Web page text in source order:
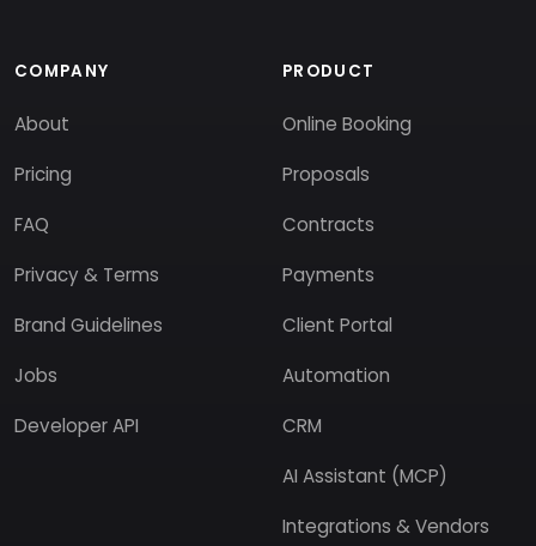
COMPANY
About
Pricing
FAQ
Privacy & Terms
Brand Guidelines
Jobs
Developer API
PRODUCT
Online Booking
Proposals
Contracts
Payments
Client Portal
Automation
CRM
AI Assistant (MCP)
Integrations & Vendors